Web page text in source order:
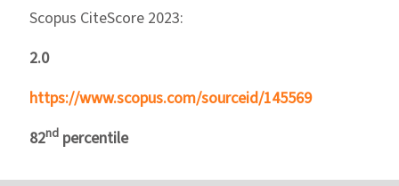
Scopus CiteScore 2023:
2.0
https://www.scopus.com/sourceid/145569
82nd percentile